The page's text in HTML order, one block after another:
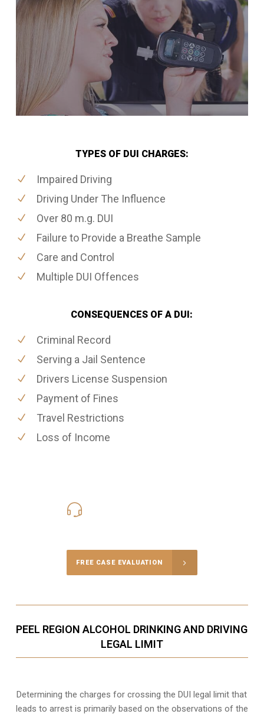
TYPES OF DUI CHARGES:
Impaired Driving
Driving Under The Influence
Over 80 m.g. DUI
Failure to Provide a Breathe Sample
Care and Control
Multiple DUI Offences
CONSEQUENCES OF A DUI:
Criminal Record
Serving a Jail Sentence
Drivers License Suspension
Payment of Fines
Travel Restrictions
Loss of Income
FREE CASE EVALUATION
PEEL REGION ALCOHOL DRINKING AND DRIVING
LEGAL LIMIT
Determining the charges for crossing the DUI legal limit that
leads to arrest is primarily based on the observations of the